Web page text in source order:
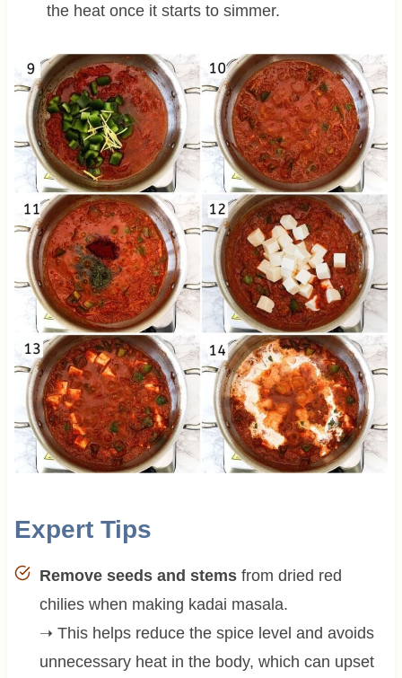
the heat once it starts to simmer.
Expert Tips
Remove seeds and stemsfrom dried red
chilies when making kadai masala.
➝ This helps reduce the spice level and avoids
unnecessary heat in the body, which can upset